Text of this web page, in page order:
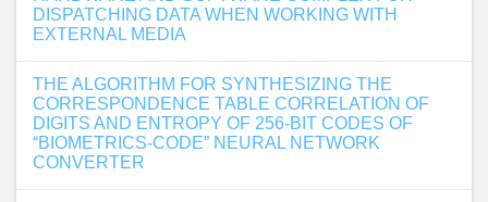
DISPATCHING DATA WHEN WORKING WITH
EXTERNAL MEDIA
THE ALGORITHM FOR SYNTHESIZING THE
CORRESPONDENCE TABLE CORRELATION OF
DIGITS AND ENTROPY OF 256-BIT CODES OF
“BIOMETRICS-CODE” NEURAL NETWORK
CONVERTER